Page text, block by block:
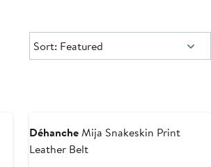
Sort:
Sort: Featured
DéhancheMija Snakeskin Print
Leather Belt